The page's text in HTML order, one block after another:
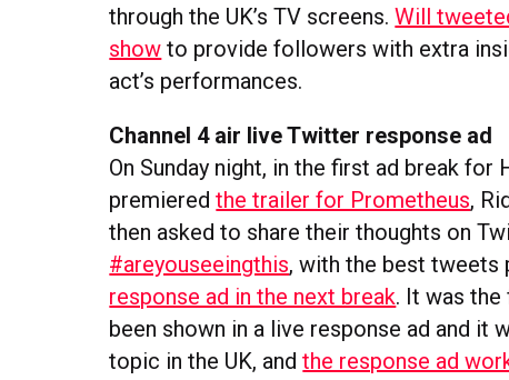
through the UK’s TV screens.Will
show to provide followers with extra
act’s performances.
Channel 4 air live Twitter response ad
On Sunday night, in the first ad break for
premieredthe trailer for Prometheus,
then asked to share their thoughts on
#areyouseeingthis, with the best tweets
response ad in the next break. It was
been shown in a live response ad and it
topic in the UK, andthe response ad